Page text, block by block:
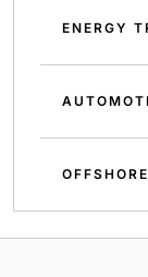
ENERGY